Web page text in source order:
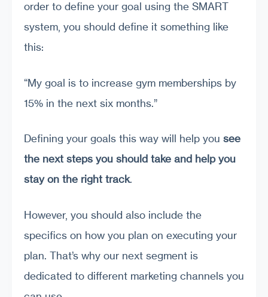
order to define your goal using the SMART
system, you should define it something like
this:
“My goal is to increase gym memberships by
15% in the next six months.”
Defining your goals this way will help you see
the next steps you should take and help you
stay on the right track.
However, you should also include the
specifics on how you plan on executing your
plan. That’s why our next segment is
dedicated to different marketing channels you